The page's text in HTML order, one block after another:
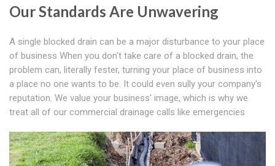
Our Standards Are Unwavering
A single blocked drain can be a major disturbance to your place
of business When you don't take care of a blocked drain, the
problem can, literally fester, turning your place of business into
a place no one wants to be. It could even sully your company's
reputation. We value your business' image, which is why we
treat all of our commercial drainage calls like emergencies